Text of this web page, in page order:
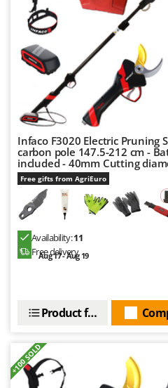
Palumbo Pavi
Partisani
Paterlini
Philips
Pramac
Prismafood
R
R.G.V.
Rato
Reber
Redback
Resto Italia
Ritter
Robomow
Rossofuoco
Infaco F3020 Electric Pruning
carbon pole 147.5-212 cm -
included - 40mm Cutting
Free gifts from AgriEuro
Availability:11
Free delivery
Aug 17 - Aug 19
Product features
+100 SOLD